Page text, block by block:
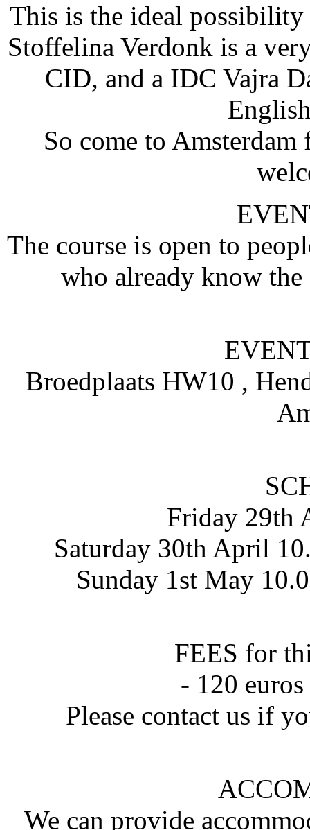
This is the ideal
Stoffelina Verdonk is a
CID, and a IDC Vajra
So come to
The course is open to
who already know
Broedplaats HW10 ,
Friday 29th
Saturday 30th April
Sunday 1st May
FEES for
- 120
Please contact us if
We can provide